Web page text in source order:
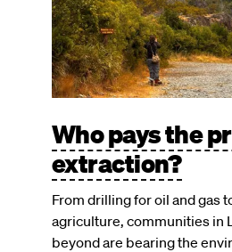
Who pays the
extraction?
From drilling for oil and gas
agriculture, communities in
beyond are bearing the